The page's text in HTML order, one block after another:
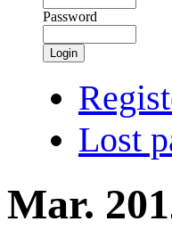
Password
Login
Lost
Mar.